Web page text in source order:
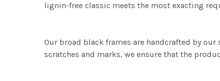
lignin-free classic meets the most exacting
Our broad black frames are handcrafted by
scratches and marks, we ensure that the